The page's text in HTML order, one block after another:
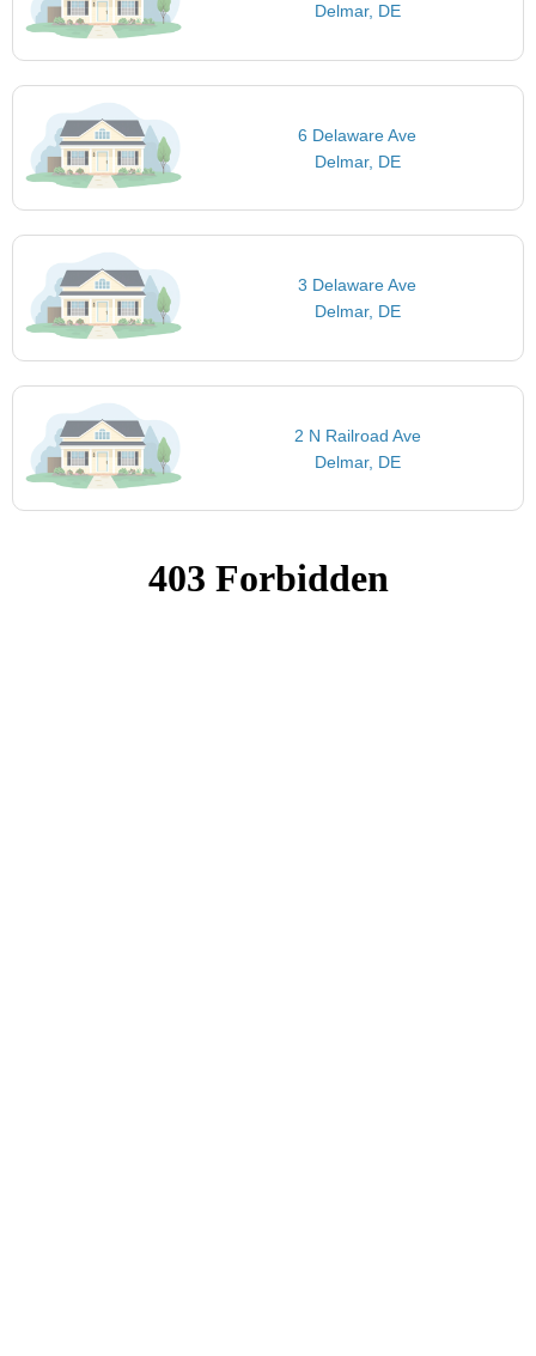
Delmar, DE
6 Delaware Ave
Delmar, DE
3 Delaware Ave
Delmar, DE
2 N Railroad Ave
Delmar, DE